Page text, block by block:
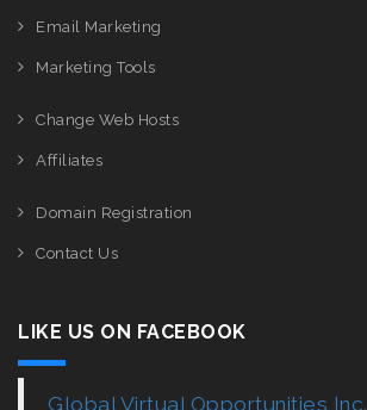
Email Marketing
Marketing Tools
Change Web Hosts
Affiliates
Domain Registration
Contact Us
LIKE US ON FACEBOOK
Global Virtual Opportunities Inc.